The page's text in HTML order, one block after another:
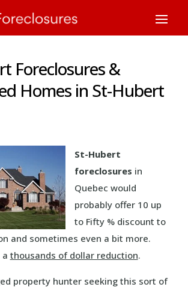
Foreclosures &
Homes in St-Hubert
St-Hubert
foreclosures in
Quebec would
probably offer 10 up
to Fifty % discount to
and sometimes even a bit more.
thousands of dollar reduction.
property hunter seeking this sort of